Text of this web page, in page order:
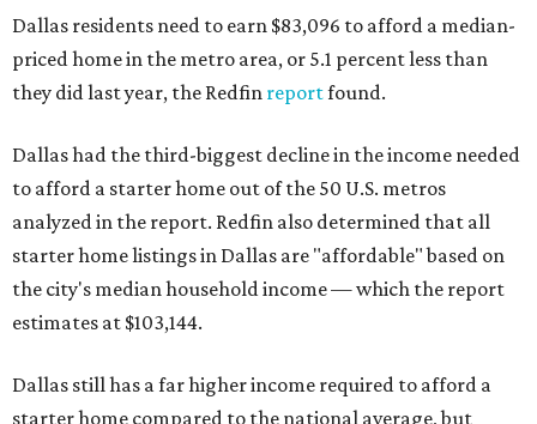
Dallas residents need to earn $83,096 to afford a median-
priced home in the metro area, or 5.1 percent less than
they did last year, the Redfin reportfound.
Dallas had the third-biggest decline in the income needed
to afford a starter home out of the 50 U.S. metros
analyzed in the report. Redfin also determined that all
starter home listings in Dallas are "affordable" based on
the city's median household income — which the report
estimates at $103,144.
Dallas still has a far higher income required to afford a
starter home compared to the national average, but